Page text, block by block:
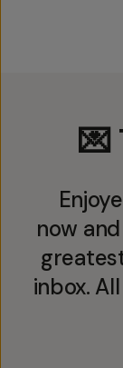
💌
now
inbox.